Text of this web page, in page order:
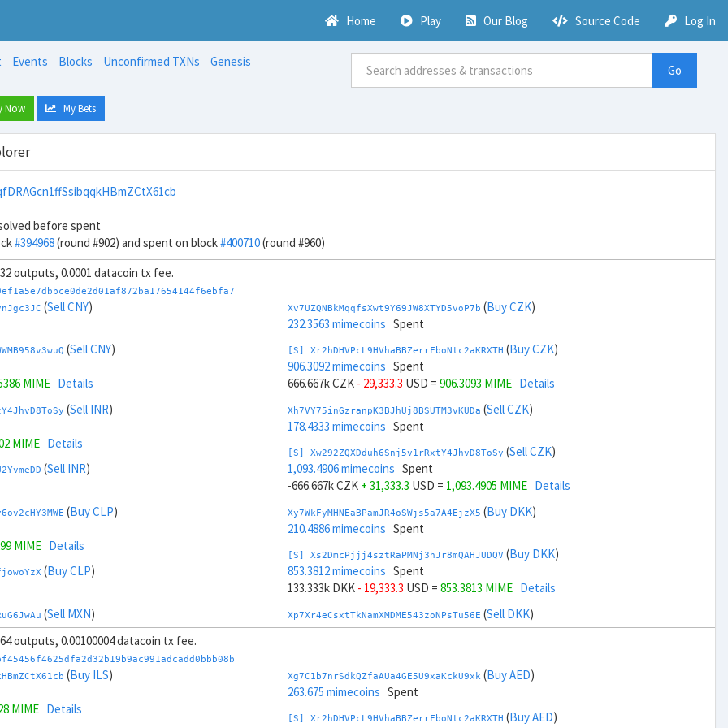
Home Play Our Blog Source Code Log In
Events Blocks Unconfirmed TXNs
Genesis
Go
Now My Bets
before spent
#394968(round #902) and spent on block#400710(round #960)
outputs, 0.0001 datacoin tx fee.
(Sell CNY)
(Sell CNY)
MIME Details
(Sell INR)
MIME Details
(Sell INR)
(Buy CLP)
MIME Details
(Buy CLP)
(Sell MXN)
(Sell KRW)
MIME
Sell KRW
Xv7UZQNBkMqqfsXwt9Y69JW8XTYD5voP7b (Buy CZK)
232.3563 mimecoins Spent
[S] Xr2hDHVPcL9HVhaBBZerrFboNtc2aKRXTH (Buy CZK)
906.3092 mimecoins Spent
666.667k CZK - 29,333.3 USD = 906.3093 MIME Details
Xh7VY75inGzranpK3BJhUj8BSUTM3vKUDa (Sell CZK)
178.4333 mimecoins Spent
[S] Xw292ZQXDduh6Snj5v1rRxtY4JhvD8ToSy (Sell CZK)
1,093.4906 mimecoins Spent
-666.667k CZK + 31,333.3 USD = 1,093.4905 MIME Details
Xy7WkFyMHNEaBPamJR4oSWjs5a7A4EjzX5 (Buy DKK)
210.4886 mimecoins Spent
[S] Xs2DmcPjjj4sztRaPMNj3hJr8mQAHJUDQV (Buy DKK)
853.3812 mimecoins Spent
133.333k DKK - 19,333.3 USD = 853.3813 MIME Details
Xp7Xr4eCsxtTkNamXMDME543zoNPsTu56E (Sell DKK)
200.301 mimecoinsSpent
1,146.4187 mimecoinsSpent
-133.333k DKK+ 21,333.3USD =
Xt7YG8163mZAagbnoFu5LFjvuNxXFvvxiX(Buy EUR)
outputs, 0.00100004 datacoin tx fee.
(Buy ILS)
MIME Details
Xg7C1b7nrSdkQZfaAUa4GE5U9xaKckU9xk (Buy AED)
263.675 mimecoins Spent
[S] Xr2hDHVPcL9HVhaBBZerrFboNtc2aKRXTH (Buy AED)